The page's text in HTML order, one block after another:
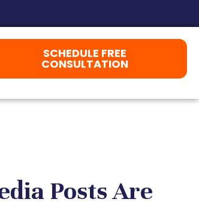
SCHEDULE FREE
CONSULTATION
Posts Are